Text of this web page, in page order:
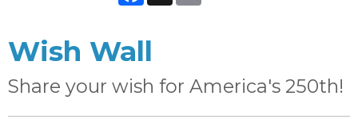
Wish Wall
Share your wish for America's 250th!